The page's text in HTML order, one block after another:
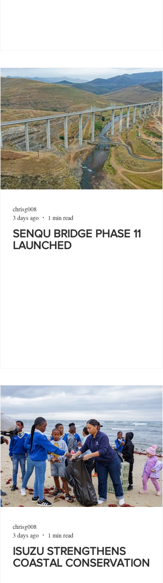
SENQU BRIDGE PHASE 11
LAUNCHED
chrisg008
3 days ago
1 min read
ISUZU STRENGTHENS
COASTAL CONSERVATION
chrisg008
3 days ago
1 min read